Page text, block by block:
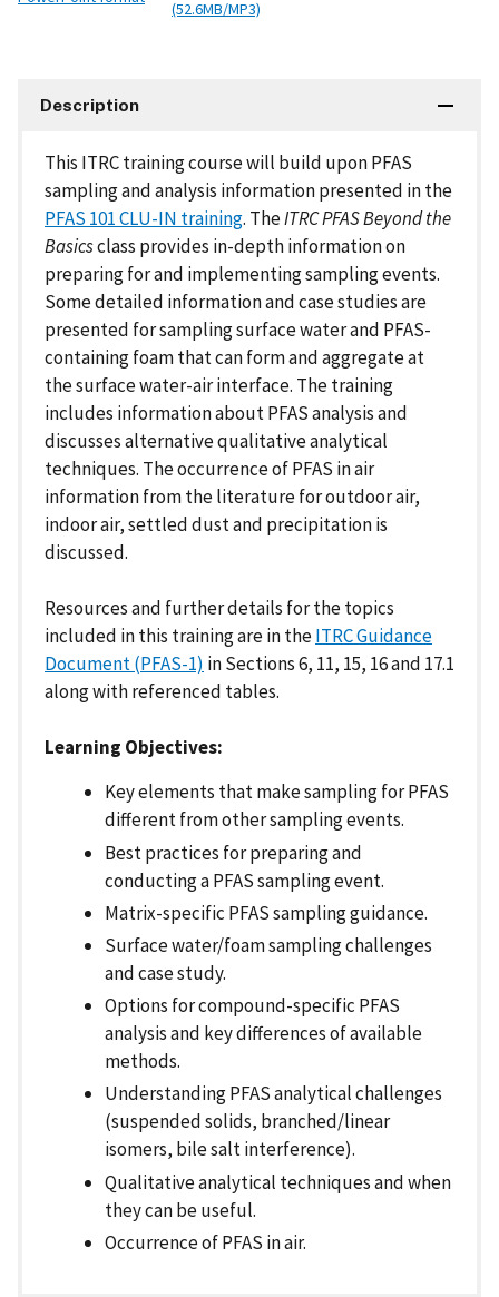
(52.6MB/MP3)
Description
This ITRC training course will build upon PFAS
sampling and analysis information presented in the
PFAS 101 CLU-IN training. TheITRC PFAS Beyond the
Basicsclass provides in-depth information on
preparing for and implementing sampling events.
Some detailed information and case studies are
presented for sampling surface water and PFAS-
containing foam that can form and aggregate at
the surface water-air interface. The training
includes information about PFAS analysis and
discusses alternative qualitative analytical
techniques. The occurrence of PFAS in air
information from the literature for outdoor air,
indoor air, settled dust and precipitation is
discussed.
Resources and further details for the topics
included in this training are in theITRC Guidance
Document (PFAS-1) in Sections 6, 11, 15, 16 and 17.1
along with referenced tables.
Learning Objectives:
Key elements that make sampling for PFAS
different from other sampling events.
Best practices for preparing and
conducting a PFAS sampling event.
Matrix-specific PFAS sampling guidance.
Surface water/foam sampling challenges
and case study.
Options for compound-specific PFAS
analysis and key differences of available
methods.
Understanding PFAS analytical challenges
(suspended solids, branched/linear
isomers, bile salt interference).
Qualitative analytical techniques and when
they can be useful.
Occurrence of PFAS in air.